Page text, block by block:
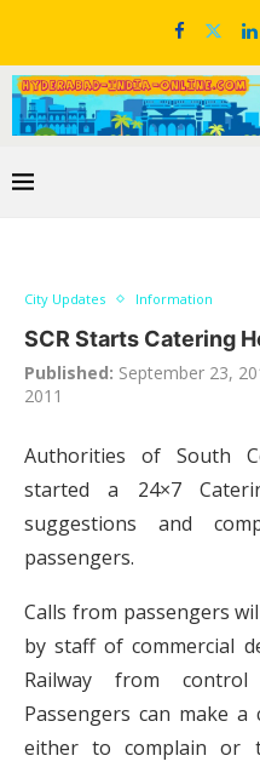
City Updates Information
SCR Starts Catering
Published: September 23,
2011
Authorities of South
started a 24×7
suggestions and
passengers.
Calls from passengers
by staff of commercial
Railway from
Passengers can make
either to complain or